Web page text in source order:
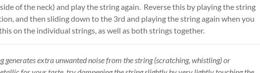
of the neck) and play the string again. Reverse this by playing the string
and then sliding down to the 3rd and playing the string again when you
on the individual strings, as well as both strings together.
generates extra unwanted noise from the string (scratching, whistling) or